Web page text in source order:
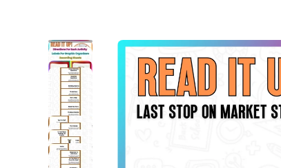
Skip to product information